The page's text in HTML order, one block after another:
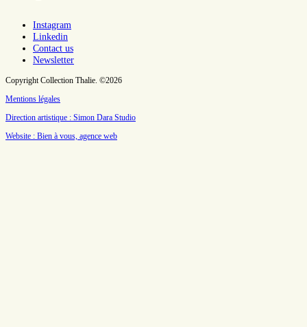
Instagram
Linkedin
Contact us
Newsletter
Copyright Collection Thalie. ©2026
Mentions légales
Direction artistique : Simon Dara Studio
Website : Bien à vous, agence web